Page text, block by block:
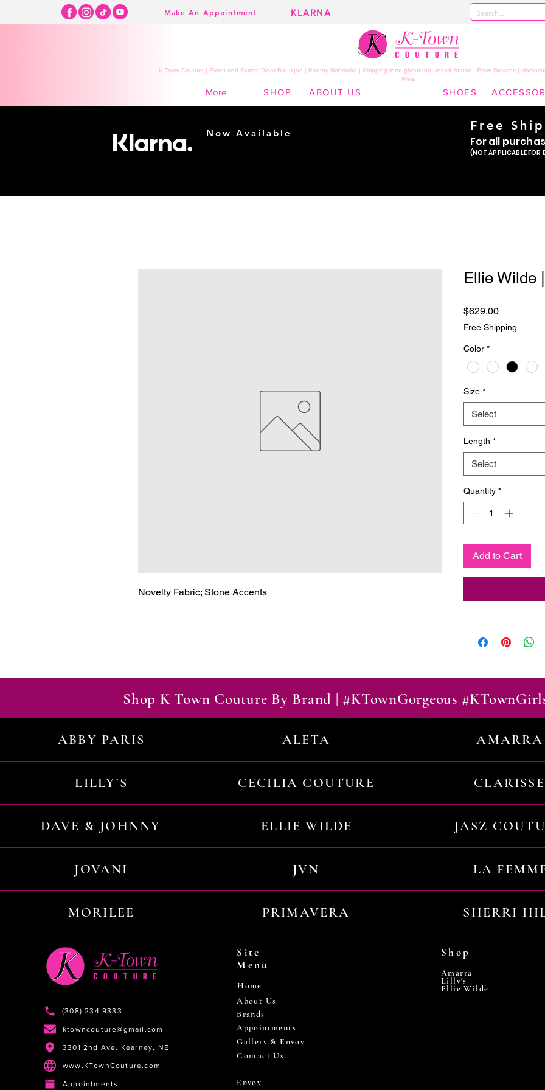
Make An Appointment KLARNA
K Town Couture | Event and Formal Wear Boutique | Kearny Nebraska | Shipping throughout the United States | Prom Dresses |
Wear
More SHOP ABOUT US SHOES
Novelty Fabric; Stone Accents
Ellie Wilde
$629.00Price
Free Shipping
Color *
Size *
Select
Length *
Select
Quantity *
Add to Cart
Shop K Town Couture By Brand | #KTownGorgeous
ABBY PARIS ALETA AMARRA
LILLY'S CECILIA COUTURE CLARISSE
DAVE & JOHNNY ELLIE WILDE JASZ
JOVANI JVN LA
MORILEE PRIMAVERA SHERRI
Now Available
Free
For all
(NOT APPLICABLE
(308) 234 9333
ktowncouture@gmail.com
3301 2nd Ave. Kearney, NE
www.KTownCouture.com
Appointments
Site
Menu
Home
About Us
Brands
Appointments
Gallery & Envoy
Contact Us
Envoy
Shop
Amarra
Lilly's
Ellie Wilde